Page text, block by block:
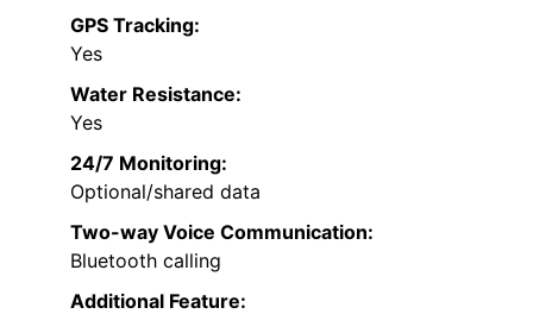
GPS Tracking:
Yes
Water Resistance:
Yes
24/7 Monitoring:
Optional/shared data
Two-way Voice Communication:
Bluetooth calling
Additional Feature: